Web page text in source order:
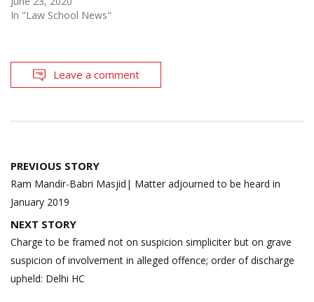
In "Law School News"
Leave a comment
Post
navigation
PREVIOUS STORY
Ram Mandir-Babri Masjid| Matter adjourned to be heard in
January 2019
NEXT STORY
Charge to be framed not on suspicion simpliciter but on grave
suspicion of involvement in alleged offence; order of discharge
upheld: Delhi HC